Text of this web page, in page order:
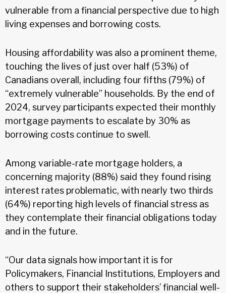
vulnerable from a financial perspective due to high
living expenses and borrowing costs.
Housing affordability was also a prominent theme,
touching the lives of just over half (53%) of
Canadians overall, including four fifths (79%) of
“extremely vulnerable” households. By the end of
2024, survey participants expected their monthly
mortgage payments to escalate by 30% as
borrowing costs continue to swell.
Among variable-rate mortgage holders, a
concerning majority (88%) said they found rising
interest rates problematic, with nearly two thirds
(64%) reporting high levels of financial stress as
they contemplate their financial obligations today
and in the future.
“Our data signals how important it is for
Policymakers, Financial Institutions, Employers and
others to support their stakeholders’ financial well-